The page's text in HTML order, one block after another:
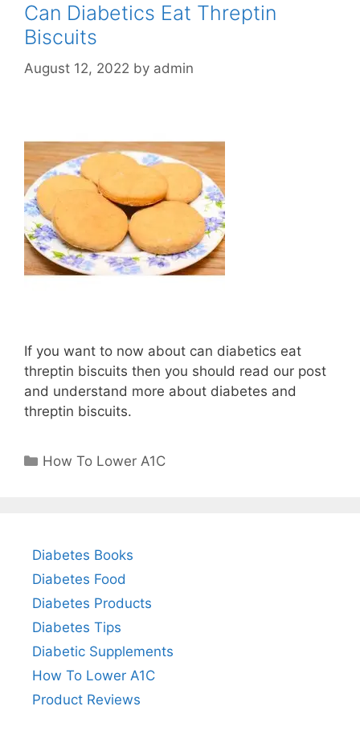
Can Diabetics Eat Threptin
Biscuits
August 12, 2022 by admin
If you want to now about can diabetics eat
threptin biscuits then you should read our post
and understand more about diabetes and
threptin biscuits.
Categories
How To Lower A1C
Diabetes Books
Diabetes Food
Diabetes Products
Diabetes Tips
Diabetic Supplements
How To Lower A1C
Product Reviews